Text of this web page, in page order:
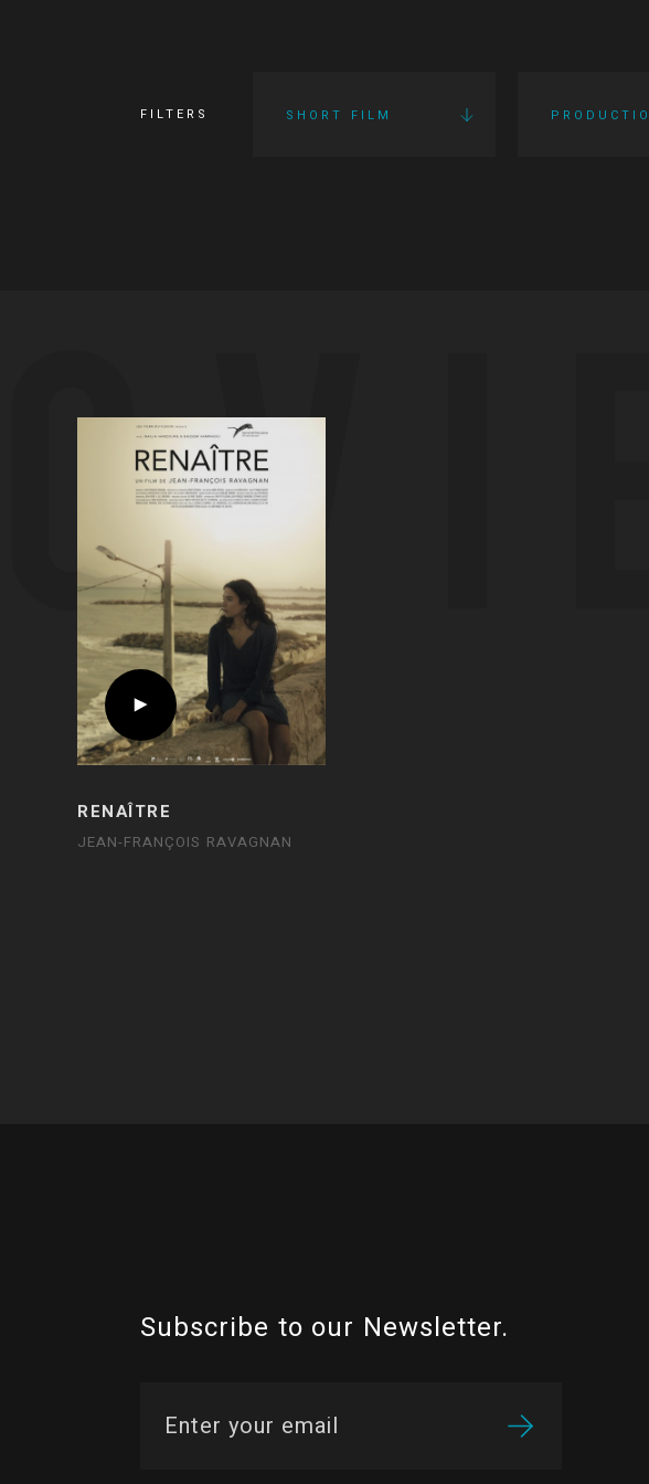
FILTERS SHORT FILM
RENAÎTRE
JEAN-FRANÇOIS RAVAGNAN
Subscribe to our Newsletter.